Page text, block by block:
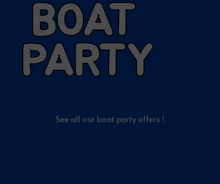
BOAT
PARTY
See all our boat party offers !